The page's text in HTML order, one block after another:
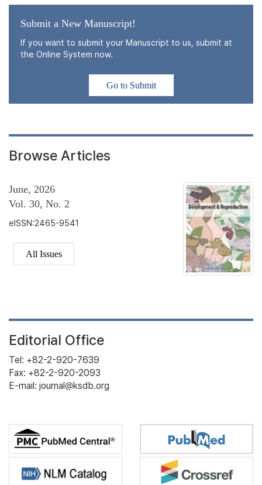
Submit a New Manuscript!
If you want to submit your Manuscript to us, submit at
the Online System now.
Go to Submit
Browse Articles
June, 2026
Vol. 30, No. 2
eISSN:2465-9541
All Issues
Editorial Office
Tel: +82-2-920-7639
Fax: +82-2-920-2093
E-mail: journal@ksdb.org